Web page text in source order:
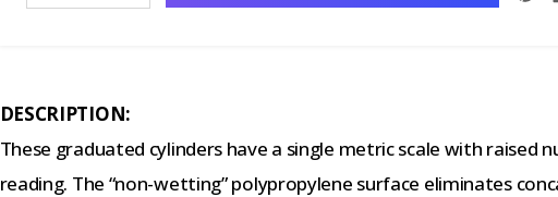
DESCRIPTION:
These graduated cylinders have a single metric scale with raised
reading. The “non-wetting” polypropylene surface eliminates